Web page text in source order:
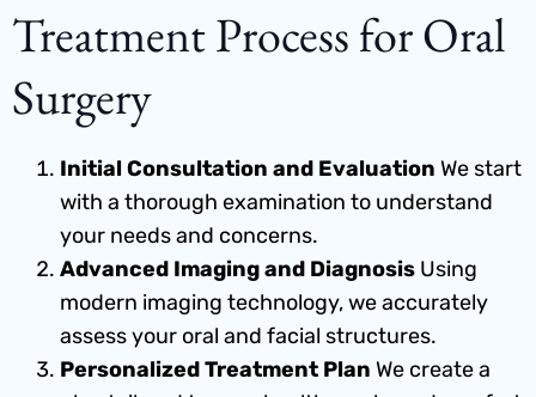
Treatment Process for Oral
Surgery
Initial Consultation and Evaluation We start
with a thorough examination to understand
your needs and concerns.
Advanced Imaging and Diagnosis Using
modern imaging technology, we accurately
assess your oral and facial structures.
Personalized Treatment Plan We create a